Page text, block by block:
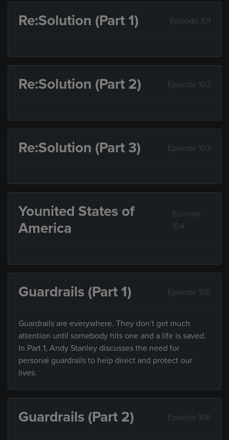
Re:Solution (Part 1) Episode 101
Re:Solution (Part 2) Episode 102
Re:Solution (Part 3) Episode 103
Younited States of
America
Episode
104
Guardrails (Part 1) Episode 105
Guardrails are everywhere. They don’t get much
attention until somebody hits one and a life is saved.
In Part 1, Andy Stanley discusses the need for
personal guardrails to help direct and protect our
lives.
Guardrails (Part 2) Episode 106